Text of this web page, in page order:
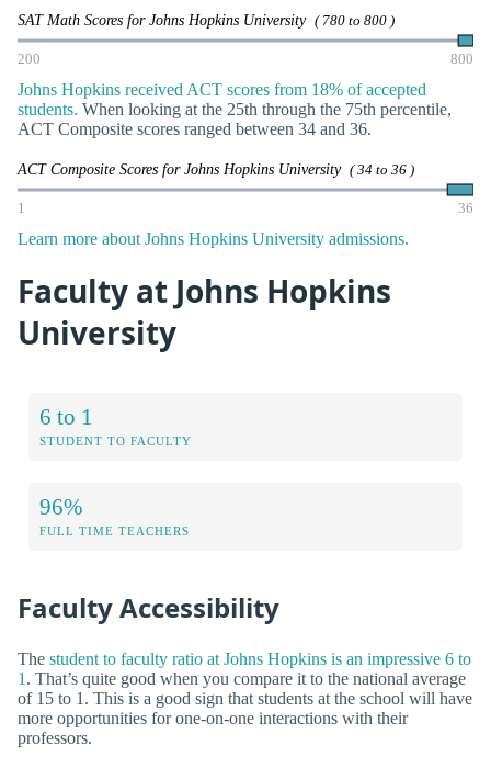
SAT Math Scores for Johns Hopkins University ( 780 to 800 )
200 800
Johns Hopkins received ACT scores from 18% of accepted
students. When looking at the 25th through the 75th percentile,
ACT Composite scores ranged between 34 and 36.
ACT Composite Scores for Johns Hopkins University ( 34 to 36 )
1 36
Learn more about Johns Hopkins University admissions.
Faculty at Johns Hopkins
University
6 to 1
STUDENT TO FACULTY
96%
FULL TIME TEACHERS
Faculty Accessibility
The student to faculty ratio at Johns Hopkins is an impressive 6 to
1 . That’s quite good when you compare it to the national average
of 15 to 1. This is a good sign that students at the school will have
more opportunities for one-on-one interactions with their
professors.